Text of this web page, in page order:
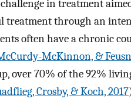
in treatment
treatment through an
often have a chronic
McKinnon, &
over 70% of the 92%
Crosby, & Koch, 2017